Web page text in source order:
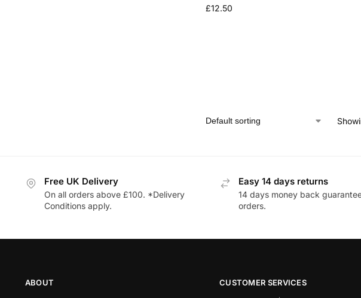
£12.50
Free UK Delivery
On all orders above £100. *Delivery
Conditions apply.
Easy 14 days returns
14 days money back
orders.
ABOUT CUSTOMER SERVICES